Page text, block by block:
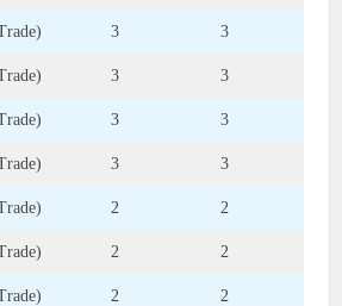
3 3
3 3
3 3
3 3
2 2
2 2
2 2